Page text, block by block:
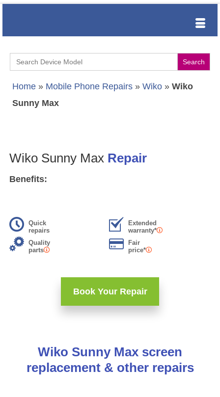
Search
for:
Home » Mobile Phone Repairs » Wiko » Wiko
Sunny Max
Wiko Sunny Max Repair
Benefits:
Quick
repairs
Extended
warranty*
Quality
parts
Fair
price*
Book Your Repair
Wiko Sunny Max screen
replacement & other repairs